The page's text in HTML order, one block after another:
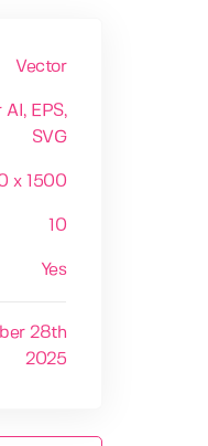
Vector
AI , EPS,
SVG
x 1500
10
Yes
28th
2025